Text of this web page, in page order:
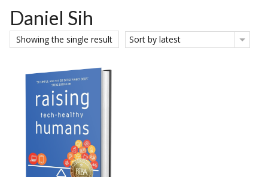
Winner Photos
FAQs
Terms
Account
Best Indie Book Award Contest
Book Illustration Contest
Book Cover Contest
Daniel Sih
Showing the single result Sort by latest